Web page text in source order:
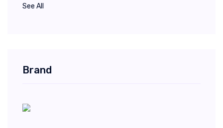
See All
Brand